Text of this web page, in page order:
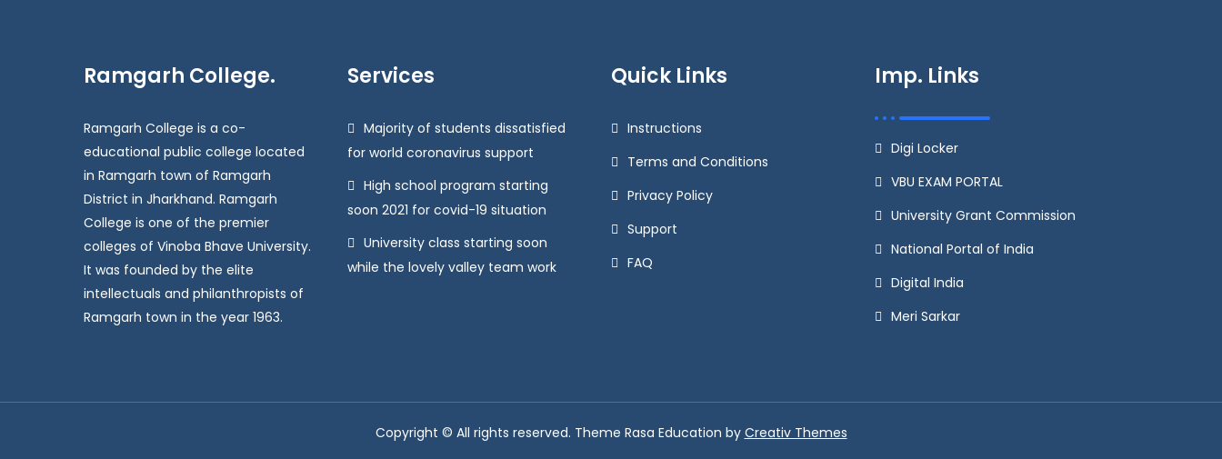
Ramgarh College.
Ramgarh College is a co-
educational public college located
in Ramgarh town of Ramgarh
District in Jharkhand. Ramgarh
College is one of the premier
colleges of Vinoba Bhave University.
It was founded by the elite
intellectuals and philanthropists of
Ramgarh town in the year 1963.
Services
Majority of students dissatisfied
for world coronavirus support
High school program starting
soon 2021 for covid-19 situation
University class starting soon
while the lovely valley team work
Quick Links
Instructions
Terms and Conditions
Privacy Policy
Support
FAQ
Imp. Links
Digi Locker
VBU EXAM PORTAL
University Grant Commission
National Portal of India
Digital India
Meri Sarkar
Copyright © All rights reserved. Theme Rasa Education by Creativ Themes